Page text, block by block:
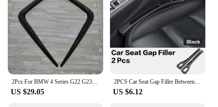
2Pcs For BMW 4 Series G22 G23 420i 430i M440i 2020-2024 Car Front Bumper Lip Splitter Fog Lamp Grille Trim Bodykits Tuning
US $29.05
2PCS Car Seat Gap Filler Between Seats Box Decoration Interior Accessories For BMW 4 Series F32 F33 F36 F80 G22 G26 G26 F82 F83
US $6.12